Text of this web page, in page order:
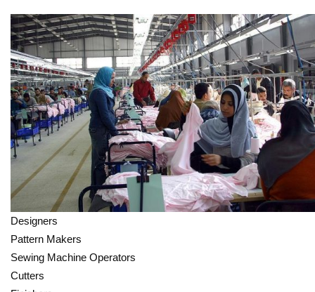
Designers
Pattern Makers
Sewing Machine Operators
Cutters